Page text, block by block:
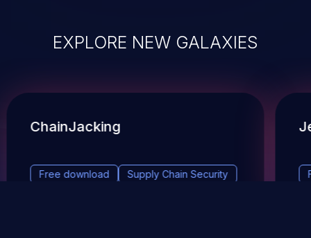
EXPLORE NEW GALAXIES
ChainJacking
Free download Supply Chain Security